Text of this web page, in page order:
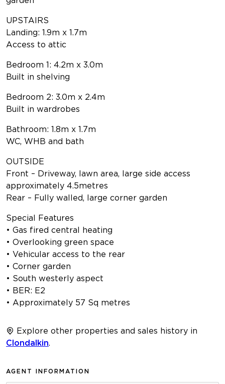
UPSTAIRS
Landing: 1.9m x 1.7m
Access to attic
Bedroom 1: 4.2m x 3.0m
Built in shelving
Bedroom 2: 3.0m x 2.4m
Built in wardrobes
Bathroom: 1.8m x 1.7m
WC, WHB and bath
OUTSIDE
Front – Driveway, lawn area, large side access
approximately 4.5metres
Rear – Fully walled, large corner garden
Special Features
• Gas fired central heating
• Overlooking green space
• Vehicular access to the rear
• Corner garden
• South westerly aspect
• BER: E2
• Approximately 57 Sq metres
Explore other properties and sales history in
Clondalkin
AGENT INFORMATION